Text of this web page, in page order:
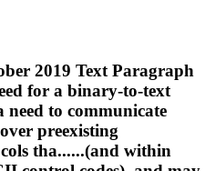
2019 Text Paragraph
for a binary-to-text
need to communicate
preexisting
tha......(and within